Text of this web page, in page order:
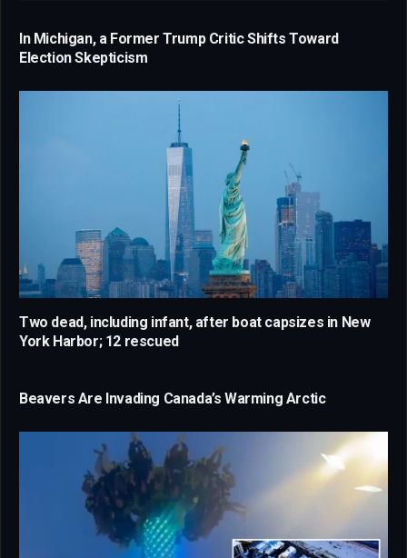
In Michigan, a Former Trump Critic Shifts Toward
Election Skepticism
Two dead, including infant, after boat capsizes in New
York Harbor; 12 rescued
Beavers Are Invading Canada’s Warming Arctic